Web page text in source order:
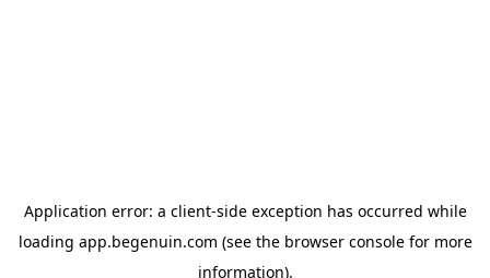
Application error: a client-side exception has occurred while
loading app.begenuin.com (see the browser consolefor more
information).